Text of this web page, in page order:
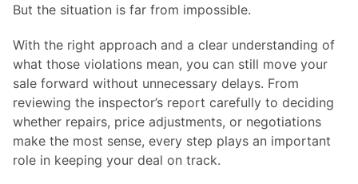
But the situation is far from impossible.
With the right approach and a clear understanding of
what those violations mean, you can still move your
sale forward without unnecessary delays. From
reviewing the inspector’s report carefully to deciding
whether repairs, price adjustments, or negotiations
make the most sense, every step plays an important
role in keeping your deal on track.